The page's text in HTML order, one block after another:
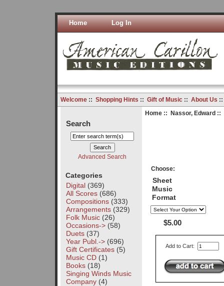
Home Log In
Welcome:: Shopping Hints :: Gift of Music:: About Us
Search
Advanced Search
Categories
Digital(369)
All Scores(686)
Compositions(333)
Arrangements(329)
Folk Music(26)
Occasions->(58)
Duets(37)
Year Publ.->(696)
Gift Certificates(5)
Music CD(1)
Books(18)
Singing Winds Music
Company(4)
Home:: Nassor, Edward::
Choose:
Sheet
Music
Format
$5.00
Add to Cart: